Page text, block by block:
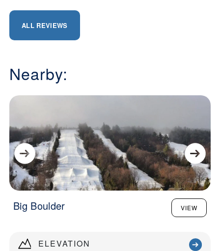
ELEVATION
ALL REVIEWS
Nearby:
Big Boulder VIEW